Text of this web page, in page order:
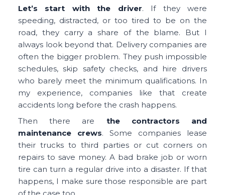
Let’s start with the driver. If they were
speeding, distracted, or too tired to be on the
road, they carry a share of the blame. But I
always look beyond that. Delivery companies are
often the bigger problem. They push impossible
schedules, skip safety checks, and hire drivers
who barely meet the minimum qualifications. In
my experience, companies like that create
accidents long before the crash happens.
Then there are the contractors and
maintenance crews. Some companies lease
their trucks to third parties or cut corners on
repairs to save money. A bad brake job or worn
tire can turn a regular drive into a disaster. If that
happens, I make sure those responsible are part